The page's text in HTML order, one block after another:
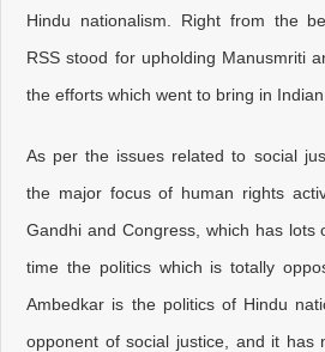
Hindu nationalism. Right from the
RSS stood for upholding Manusmriti
the efforts which went to bring in Indian
As per the issues related to social
the major focus of human rights
Gandhi and Congress, which has lots
time the politics which is totally
Ambedkar is the politics of Hindu
opponent of social justice, and it has